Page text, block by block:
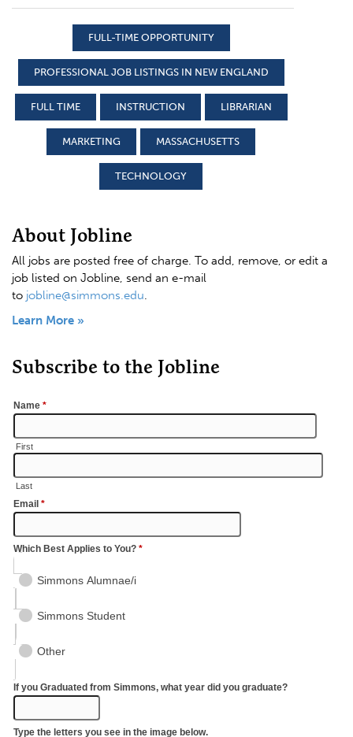
FULL-TIME OPPORTUNITY
PROFESSIONAL JOB LISTINGS IN NEW ENGLAND
FULL TIME INSTRUCTION LIBRARIAN
MARKETING MASSACHUSETTS
TECHNOLOGY
About Jobline
All jobs are posted free of charge. To add, remove, or edit a
job listed on Jobline, send an e-mail
to jobline@simmons.edu.
Learn More »
Subscribe to the Jobline